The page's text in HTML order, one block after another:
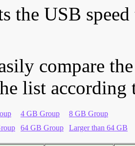
the USB
compare
list according
4 GB Group
8 GB Group
64 GB Group Larger than 64 GB